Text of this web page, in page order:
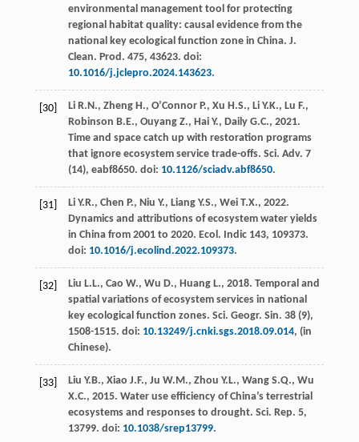
environmental management tool for protecting
regional habitat quality: causal evidence from the
national key ecological function zone in China. J.
Clean. Prod . 475, 43623. doi:
10.1016/j.jclepro.2024.143623.
[30] Li R.N., Zheng H., O’Connor P., Xu H.S., Li Y.K., Lu F.,
Robinson B.E., Ouyang Z., Hai Y., Daily G.C., 2021.
Time and space catch up with restoration programs
that ignore ecosystem service trade-offs. Sci. Adv. 7
(14), eabf8650. doi: 10.1126/sciadv.abf8650.
[31] Li Y.R., Chen P., Niu Y., Liang Y.S., Wei T.X., 2022.
Dynamics and attributions of ecosystem water yields
in China from 2001 to 2020. Ecol . Indic 143, 109373.
doi: 10.1016/j.ecolind.2022.109373.
[32] Liu L.L., Cao W., Wu D., Huang L., 2018. Temporal and
spatial variations of ecosystem services in national
key ecological function zones. Sci. Geogr. Sin. 38(9),
1508-1515. doi: 10.13249/j.cnki.sgs.2018.09.014, (in
Chinese).
[33] Liu Y.B., Xiao J.F., Ju W.M., Zhou Y.L., Wang S.Q., Wu
X.C., 2015. Water use efficiency of China’s terrestrial
ecosystems and responses to drought. Sci. Rep. 5,
13799. doi: 10.1038/srep13799.